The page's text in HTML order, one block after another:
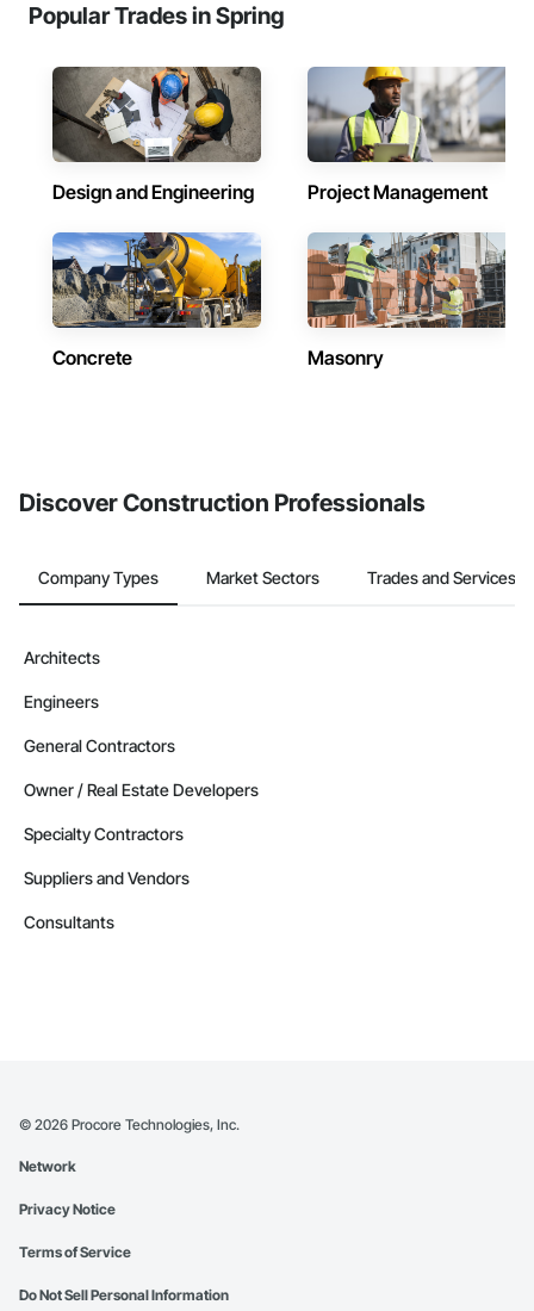
Popular Trades in Spring
Design and Engineering Project Management
Concrete Masonry
Discover Construction Professionals
Company Types Market Sectors Trades and Services
Architects
Engineers
General Contractors
Owner / Real Estate Developers
Specialty Contractors
Suppliers and Vendors
Consultants
© 2026 Procore Technologies, Inc.
Network
Privacy Notice
Terms of Service
Do Not Sell Personal Information